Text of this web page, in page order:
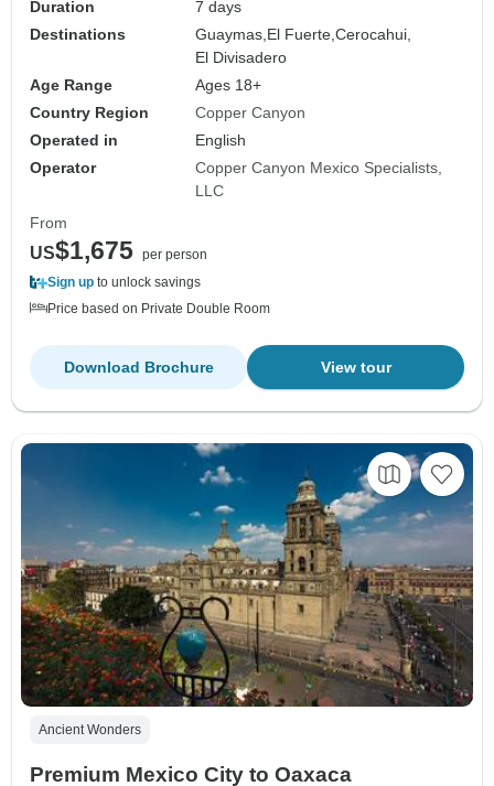
Duration
7 days
Destinations
Guaymas, El Fuerte,Cerocahui,
El Divisadero
Age Range
Ages 18+
Country Region
Copper Canyon
Operated in
English
Operator
Copper Canyon Mexico Specialists,
LLC
From
US$1,675 per person
Sign up to unlock savings
Price based on Private Double Room
View tour
Download Brochure
Ancient Wonders
Premium Mexico City to Oaxaca